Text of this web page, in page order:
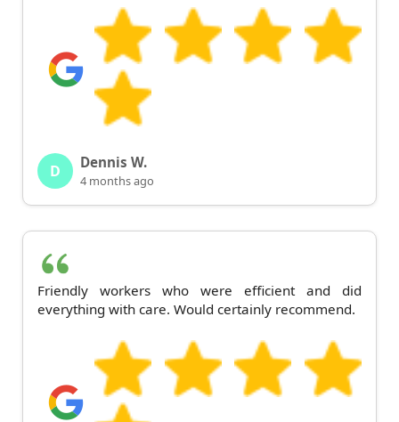
D Dennis W.
4 months ago
Friendly workers who were efficient and did
everything with care. Would certainly recommend.